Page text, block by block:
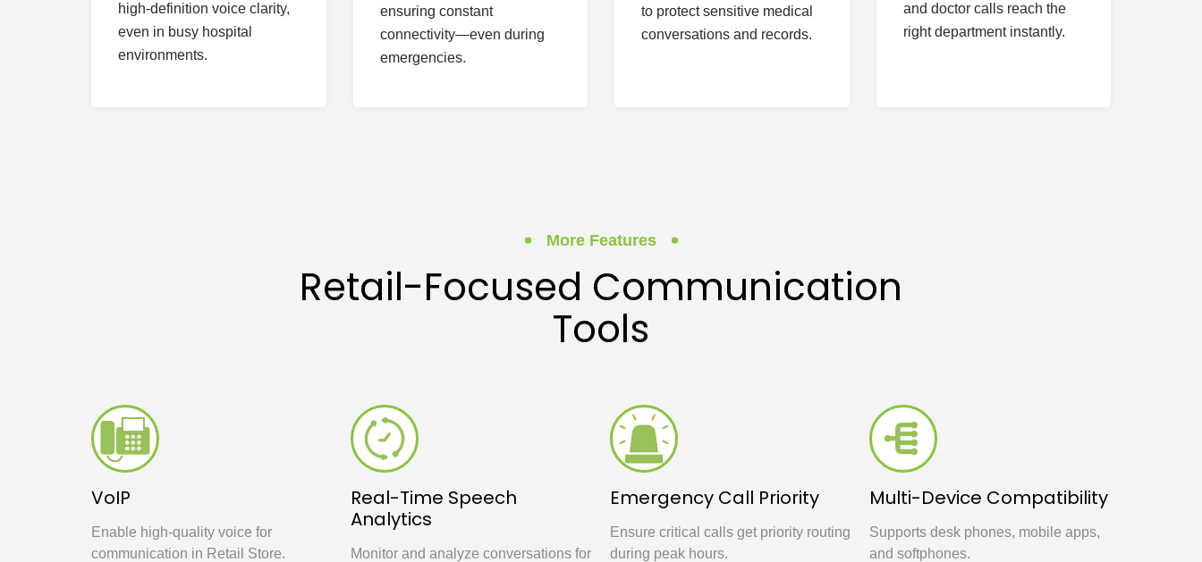
high-definition voice clarity,
even in busy hospital
environments.
ensuring constant
connectivity—even during
emergencies.
to protect sensitive medical
conversations and records.
and doctor calls reach the
right department instantly.
More Features
Retail-Focused Communication
Tools
VoIP
Enable high-quality voice for
communication in Retail Store.
Real-Time Speech
Analytics
Monitor and analyze conversations for
Emergency Call Priority
Ensure critical calls get priority routing
during peak hours.
Multi-Device Compatibility
Supports desk phones, mobile apps,
and softphones.